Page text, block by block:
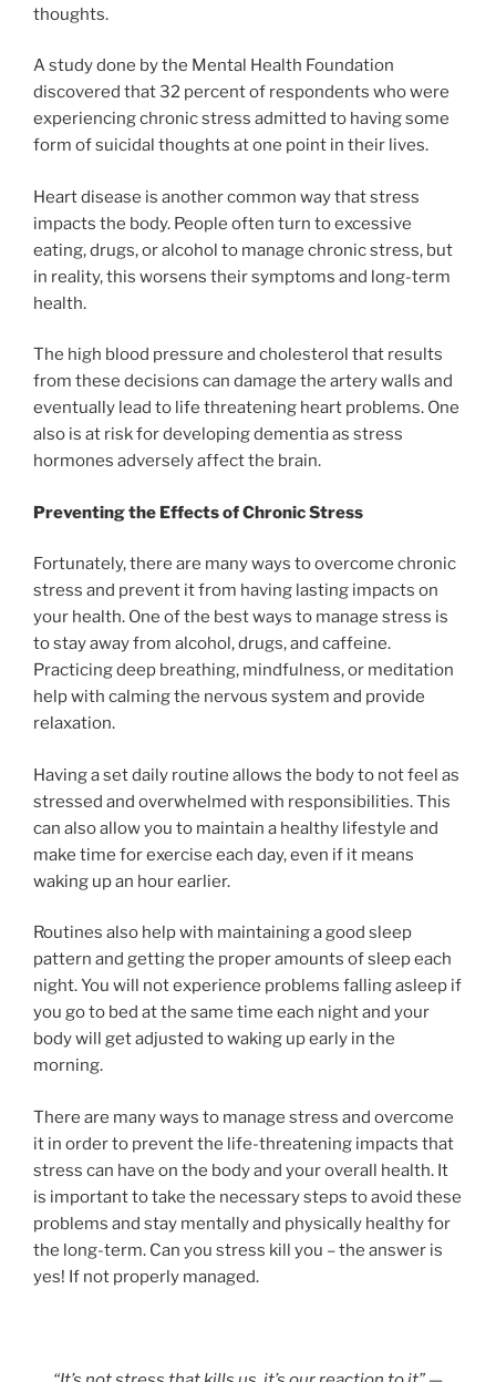
thoughts.
A study done by the Mental Health Foundation
discovered that 32 percent of respondents who were
experiencing chronic stress admitted to having some
form of suicidal thoughts at one point in their lives.
Heart disease is another common way that stress
impacts the body. People often turn to excessive
eating, drugs, or alcohol to manage chronic stress, but
in reality, this worsens their symptoms and long-term
health.
The high blood pressure and cholesterol that results
from these decisions can damage the artery walls and
eventually lead to life threatening heart problems. One
also is at risk for developing dementia as stress
hormones adversely affect the brain.
Preventing the Effects of Chronic Stress
Fortunately, there are many ways to overcome chronic
stress and prevent it from having lasting impacts on
your health. One of the best ways to manage stress is
to stay away from alcohol, drugs, and caffeine.
Practicing deep breathing, mindfulness, or meditation
help with calming the nervous system and provide
relaxation.
Having a set daily routine allows the body to not feel as
stressed and overwhelmed with responsibilities. This
can also allow you to maintain a healthy lifestyle and
make time for exercise each day, even if it means
waking up an hour earlier.
Routines also help with maintaining a good sleep
pattern and getting the proper amounts of sleep each
night. You will not experience problems falling asleep if
you go to bed at the same time each night and your
body will get adjusted to waking up early in the
morning.
There are many ways to manage stress and overcome
it in order to prevent the life-threatening impacts that
stress can have on the body and your overall health. It
is important to take the necessary steps to avoid these
problems and stay mentally and physically healthy for
the long-term. Can you stress kill you – the answer is
yes! If not properly managed.